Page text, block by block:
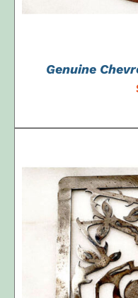
Genuine
ADD TO